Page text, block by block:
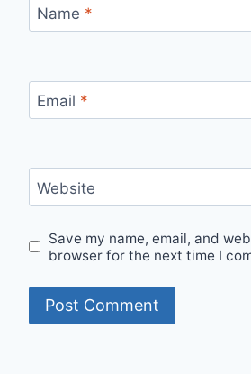
Name *
Email *
Website
Save my name, email, and
browser for the next time I